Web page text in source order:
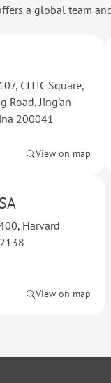
a global team
CITIC Square,
Road, Jing'an
200041
View on map
Harvard
View on map